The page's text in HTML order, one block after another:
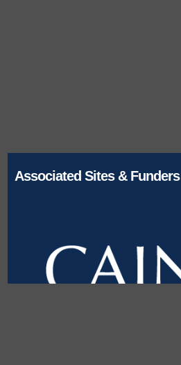
Associated Sites & Funders